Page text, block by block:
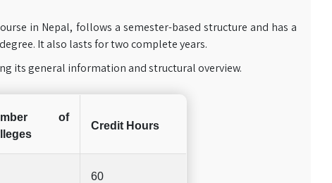
in Nepal, follows a semester-based structure and has a
It also lasts for two complete years.
its general information and structural overview.
of
Credit Hours
60